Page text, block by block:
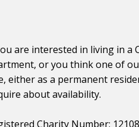
are interested in living in a
or you think one of
either as a permanent
about availability.
Charity Number: